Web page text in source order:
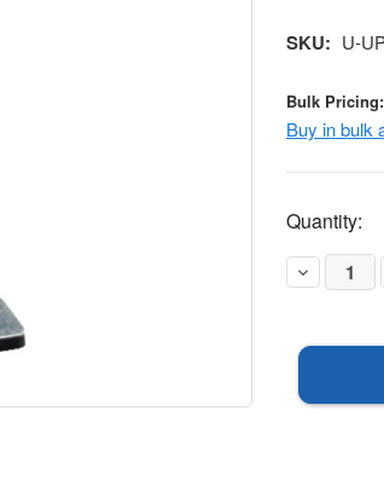
SKU: U-
Bulk Pricing:
Buy in bulk
Current
Stock:
Quantity:
Decrease
Quantity
-
Barricade